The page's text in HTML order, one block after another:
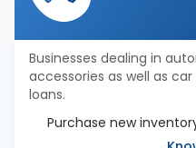
Businesses dealing in
accessories as well as car
loans.
Purchase new